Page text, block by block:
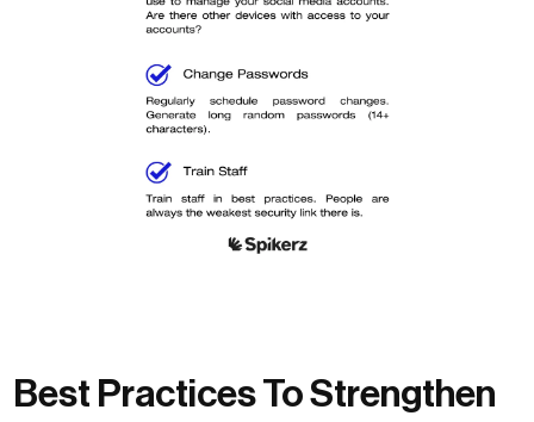
Best Practices To Strengthen